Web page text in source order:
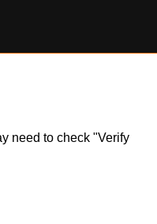
need to check "Verify